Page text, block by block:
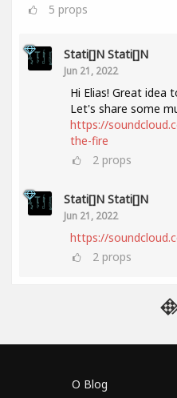
5 props
Stati[]n Stati[]n
Jun 21, 2022
Hi Elias! Great idea
Let's share some
https://
the-fire
2 props
Stati[]n Stati[]n
Jun 21, 2022
https://
2 props
O Blog